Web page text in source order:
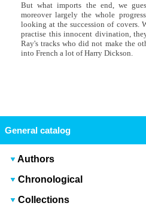
But what imports the end, we
moreover largely the whole
looking at the succession of covers.
practise this innocent divination,
Ray's tracks who did not make the
into French a lot of Harry Dickson.
General catalog
Authors
Chronological
Collections